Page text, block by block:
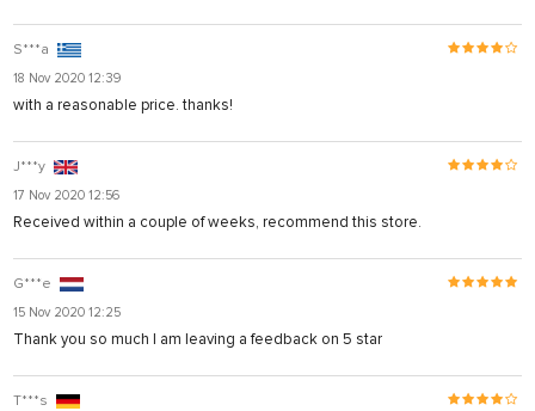
S***a
18 Nov 2020 12:39
with a reasonable price. thanks!
J***y
17 Nov 2020 12:56
Received within a couple of weeks, recommend this store.
G***e
15 Nov 2020 12:25
Thank you so much I am leaving a feedback on 5 star
T***s